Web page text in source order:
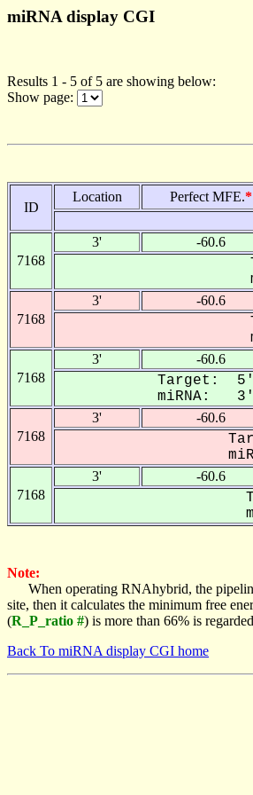
miRNA display CGI
Results 1 - 5 of 5 are showing below:
Show page:
ID
Location Perfect MFE.*
7168
3' -60.6
7168
3' -60.6
7168
3' -60.6
Target: 5'- -
miRNA: 3'-
7168
3' -60.6
7168
3' -60.6
Note:
When operating RNAhybrid, the
site, then it calculates the minimum free
(R_P_ratio #) is more than 66% is
Back To miRNA display CGI home